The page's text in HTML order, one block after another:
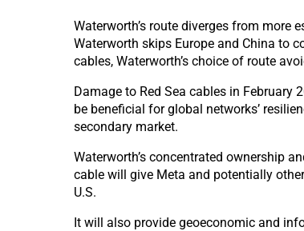
Waterworth’s route diverges from more
Waterworth skips Europe and China to
cables, Waterworth’s choice of route
Damage to Red Sea cables in
be beneficial for global networks’
secondary market.
Waterworth’s concentrated ownership
cable will give Meta and potentially
U.S.
It will also provide geoeconomic and